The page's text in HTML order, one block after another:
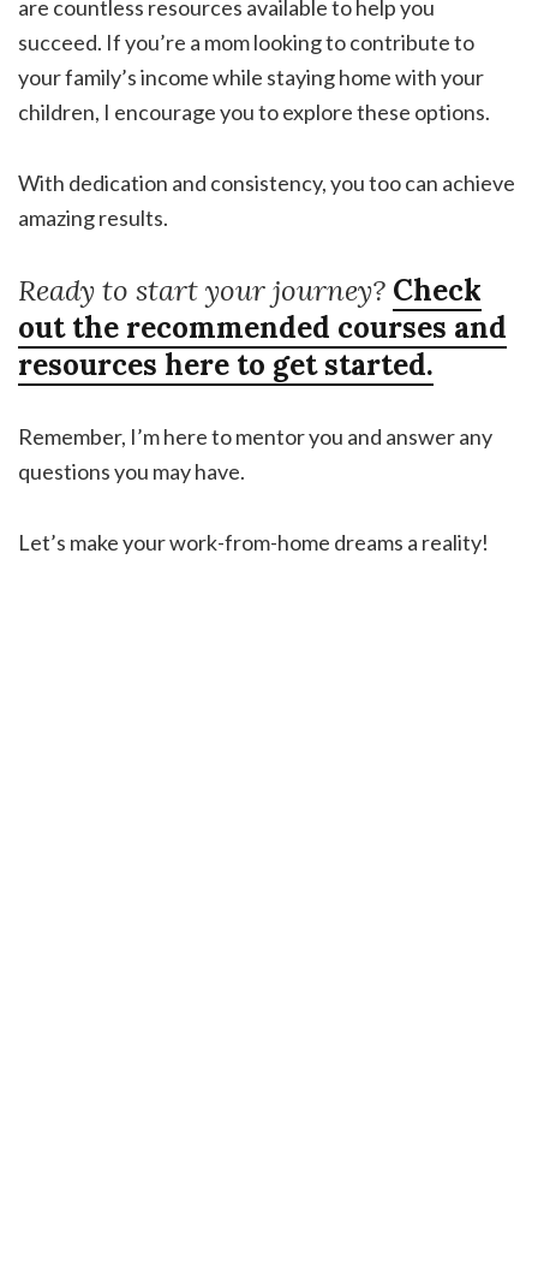
are countless resources available to help you
succeed. If you’re a mom looking to contribute to
your family’s income while staying home with your
children, I encourage you to explore these options.
With dedication and consistency, you too can achieve
amazing results.
Ready to start your journey? Check
out the recommended courses and
resources here to get started.
Remember, I’m here to mentor you and answer any
questions you may have.
Let’s make your work-from-home dreams a reality!